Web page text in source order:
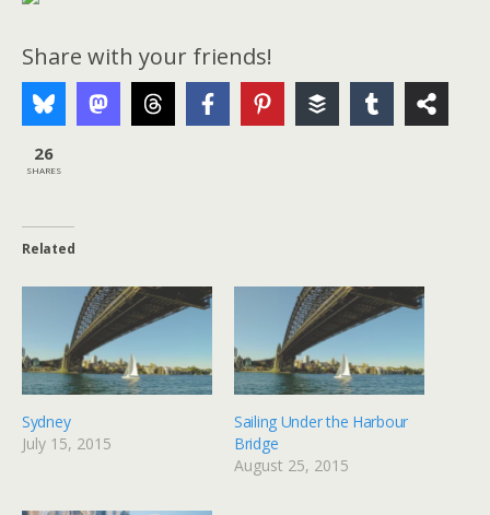
Share with your friends!
26
SHARES
Related
Sydney
July 15, 2015
Sailing Under the Harbour
Bridge
August 25, 2015